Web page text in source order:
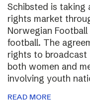
Schibsted is taking
rights market
Norwegian
football. The
rights to broadcast
both women and
involving youth
READ MORE